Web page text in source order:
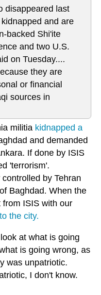
disappeared last
and are
backed Shi'ite
and two U.S.
on Tuesday....
they are
or financial
sources in
militia kidnapped a
and demanded
If done by ISIS
'terrorism'.
by Tehran
of Baghdad. When the
from ISIS with our
the city.
at what is going
is going wrong, as
was unpatriotic.
I don't know.